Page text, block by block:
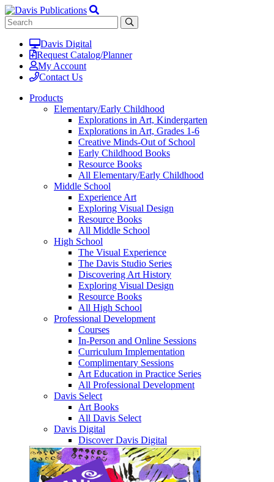
Davis Digital
Request Catalog/Planner
My Account
Contact Us
Products
Elementary/Early Childhood
Explorations in Art, Kindergarten
Explorations in Art, Grades 1-6
Creative Minds-Out of School
Early Childhood Books
Resource Books
All Elementary/Early Childhood
Middle School
Experience Art
Exploring Visual Design
Resource Books
All Middle School
High School
The Visual Experience
The Davis Studio Series
Discovering Art History
Exploring Visual Design
Resource Books
All High School
Professional Development
Courses
In-Person and Online Sessions
Curriculum Implementation
Complimentary Sessions
Art Education in Practice Series
All Professional Development
Davis Select
Art Books
All Davis Select
Davis Digital
Discover Davis Digital